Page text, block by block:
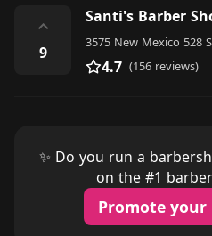
⌃
9
Santi's Barber
4.7 (156 reviews)
✨ Do you run a
on the #1
Promote your